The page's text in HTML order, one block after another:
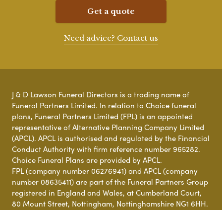
Get a quote
Need advice? Contact us
J & D Lawson Funeral Directors is a trading name of
Funeral Partners Limited. In relation to Choice funeral
plans, Funeral Partners Limited (FPL) is an appointed
representative of Alternative Planning Company Limited
(APCL). APCL is authorised and regulated by the Financial
Conduct Authority with firm reference number 965282.
Choice Funeral Plans are provided by APCL.
FPL (company number 06276941) and APCL (company
number 08635411) are part of the Funeral Partners Group
registered in England and Wales, at Cumberland Court,
80 Mount Street, Nottingham, Nottinghamshire NG1 6HH.